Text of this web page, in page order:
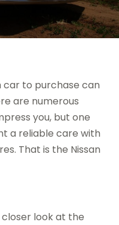
car to purchase can
are numerous
you, but one
a reliable care with
That is the Nissan
look at the